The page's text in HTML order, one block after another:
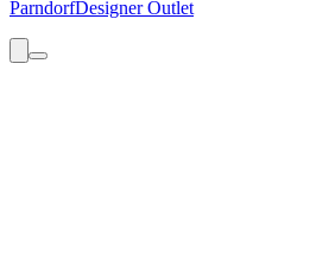
ParndorfDesigner Outlet